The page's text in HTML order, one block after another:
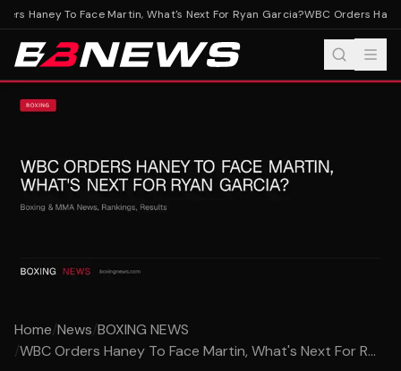
Haney To Face Martin, What's Next For Ryan Garcia?WBC Orders
Home/News/BOXING NEWS
/WBC Orders Haney To Face Martin, What's Next For R...